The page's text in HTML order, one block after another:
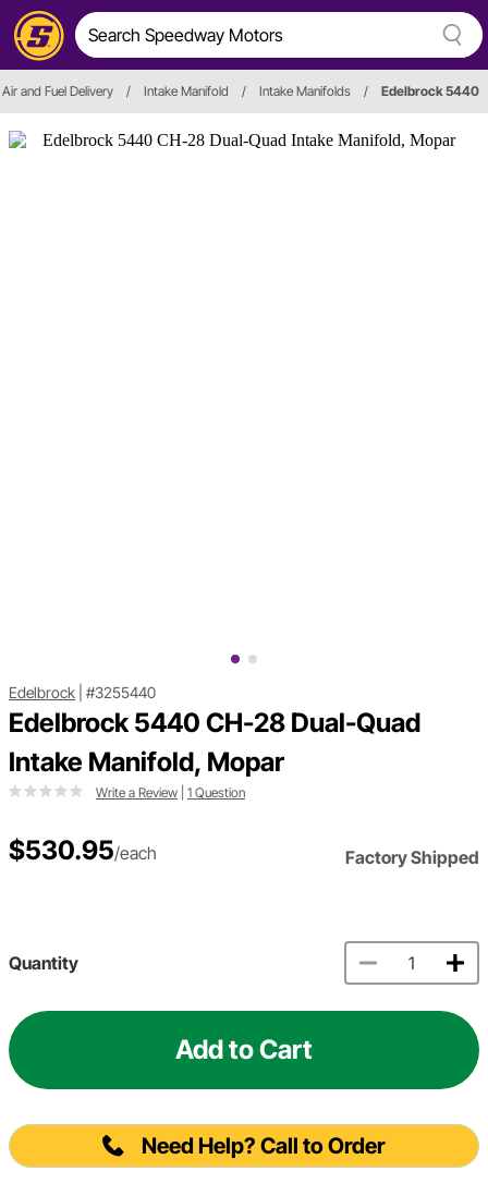
Air and Fuel Delivery / Intake Manifold / Intake Manifolds / Edelbrock 5440
Edelbrock #3255440
Edelbrock 5440 CH-28 Dual-Quad
Intake Manifold, Mopar
Write a Review 1 Question
$530.95/each Factory Shipped
Quantity
Add to Cart
Need Help? Call to Order